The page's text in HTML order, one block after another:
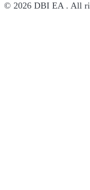
© 2026 DBI EA . All